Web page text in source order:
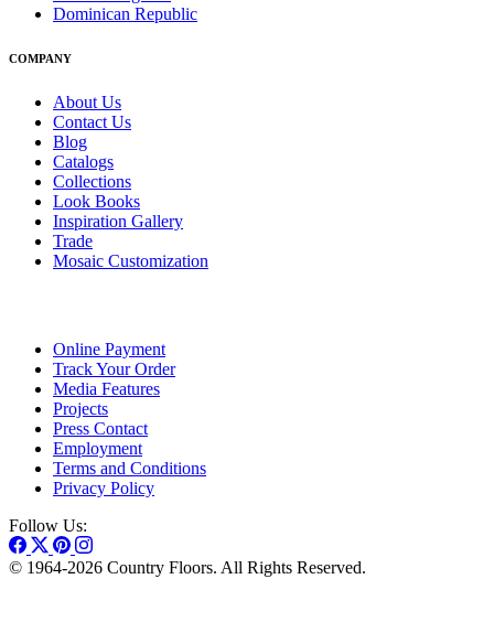
Dominican Republic
COMPANY
About Us
Contact Us
Blog
Catalogs
Collections
Look Books
Inspiration Gallery
Trade
Mosaic Customization
Online Payment
Track Your Order
Media Features
Projects
Press Contact
Employment
Terms and Conditions
Privacy Policy
Follow Us:
© 1964-2026 Country Floors. All Rights Reserved.